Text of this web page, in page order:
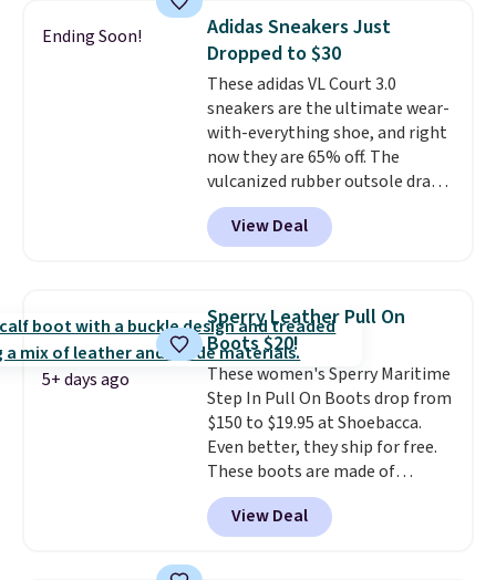
Waffle sole for heritage style
and traction.It's a
comfortable, everyday shoe
with a throwback look that
still feels current.Get free
shipping with a Nike+ account.
Ending Soon!
Adidas Sneakers Just
Dropped to $30
These adidas VL Court 3.0
sneakers are the ultimate wear-
with-everything shoe, and right
now they are 65% off. The
vulcanized rubber outsole draws
inspiration from the skate park,
so it holds up just as well on city
streets as it does anywhere else.
gives the shoe a touch of
elegance, while lightweight
cushioning inside keeps things
comfortable all day. Originally
$75, they are now just $30.Grab
free shipping when you apply
code FREESHIPBD (if you're a
new customer).
View Deal
5+ days ago
Sperry Leather Pull On
Boots $20!
These women's Sperry Maritime
Step In Pull On Boots drop from
$150 to $19.95 at Shoebacca.
Even better, they ship for free.
These boots are made of
leather and suede. Right now is
the best time to be looking
ahead to cooler months and
View Deal